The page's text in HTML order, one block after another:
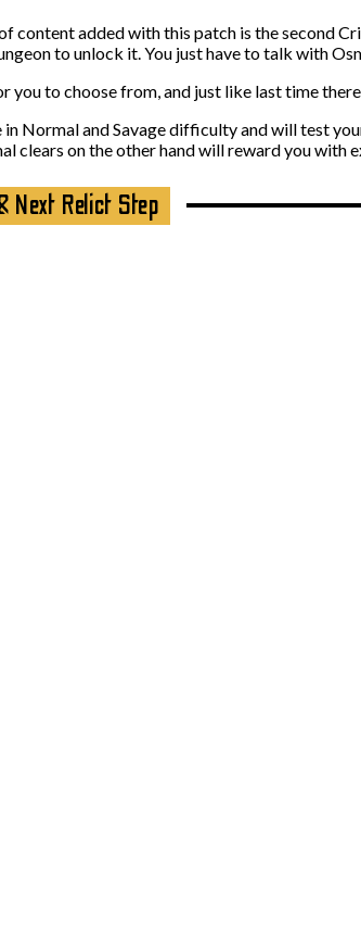
added with this patch is the second
to unlock it. You just have to talk with
to choose from, and just like last time
Normal and Savage difficulty and will test
clears on the other hand will reward you with
Next Relict Step